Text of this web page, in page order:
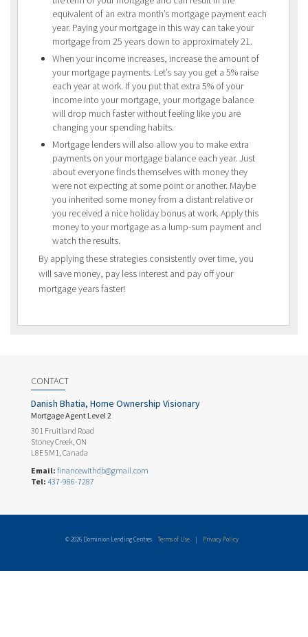
equivalent of an extra month’s mortgage payment each
year. Paying your mortgage in this way can take your
mortgage from 25 years down to approximately 21.
When your income increases, increase the amount of
your mortgage payments. Let’s say you get a 5% raise
each year at work. If you put that extra 5% of your
income into your mortgage, your mortgage balance
will drop much faster without feeling like you are
changing your spending habits.
Mortgage lenders will also allow you to make extra
payments on your mortgage balance each year. Just
about everyone finds themselves with money they
were not expecting at some point or another. Maybe
you inherited some money from a distant relative or
you received a nice holiday bonus at work. Apply this
money to your mortgage as a lump-sum payment and
watch the results.
By applying these strategies consistently over time, you
will save money, pay less interest and pay off your
mortgage years faster!
CONTACT
Danish Bhatia, Home Ownership Visionary
Mortgage Agent Level 2
301 Fruitland Road
Stoney Creek, ON
L8E 5M1, Canada
Email: financewithdb@gmail.com
Tel: 437-986-7287
© 2026 Dominion Lending Centres Terms of Use | Privacy Policy